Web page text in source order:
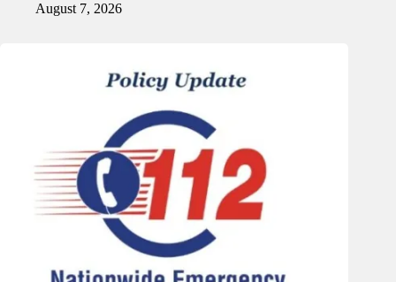
August 7, 2026